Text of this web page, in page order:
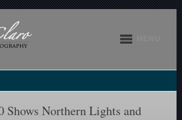
Shows Northern Lights and